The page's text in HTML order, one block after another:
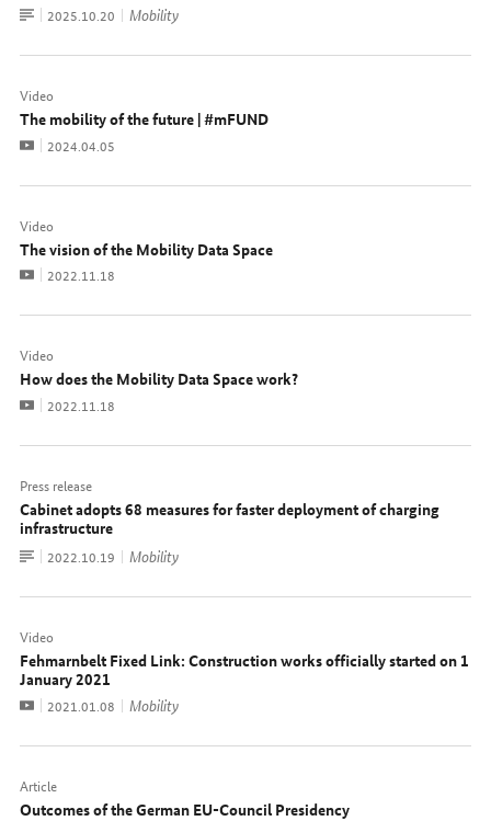
To
document
Date:
2025.10.20 Mobility
Video
The mobility of the future | #mFUND
VideoDate:
2024.04.05
Video
The vision of the Mobility Data Space
VideoDate:
2022.11.18
Video
How does the Mobility Data Space work?
VideoDate:
2022.11.18
Press release
Cabinet adopts 68 measures for faster deployment of charging
infrastructure
To
document
Date:
2022.10.19 Mobility
Video
Fehmarnbelt Fixed Link: Construction works officially started on 1
January 2021
VideoDate:
2021.01.08 Mobility
Article
Outcomes of the German EU-Council Presidency